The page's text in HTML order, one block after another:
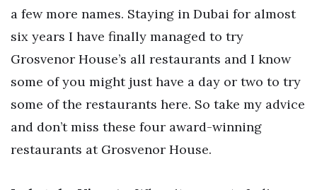
a few more names. Staying in Dubai for almost
six years I have finally managed to try
Grosvenor House’s all restaurants and I know
some of you might just have a day or two to try
some of the restaurants here. So take my advice
and don’t miss these four award-winning
restaurants at Grosvenor House.